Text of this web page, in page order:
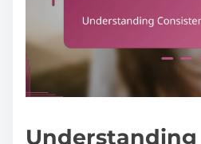
Understanding